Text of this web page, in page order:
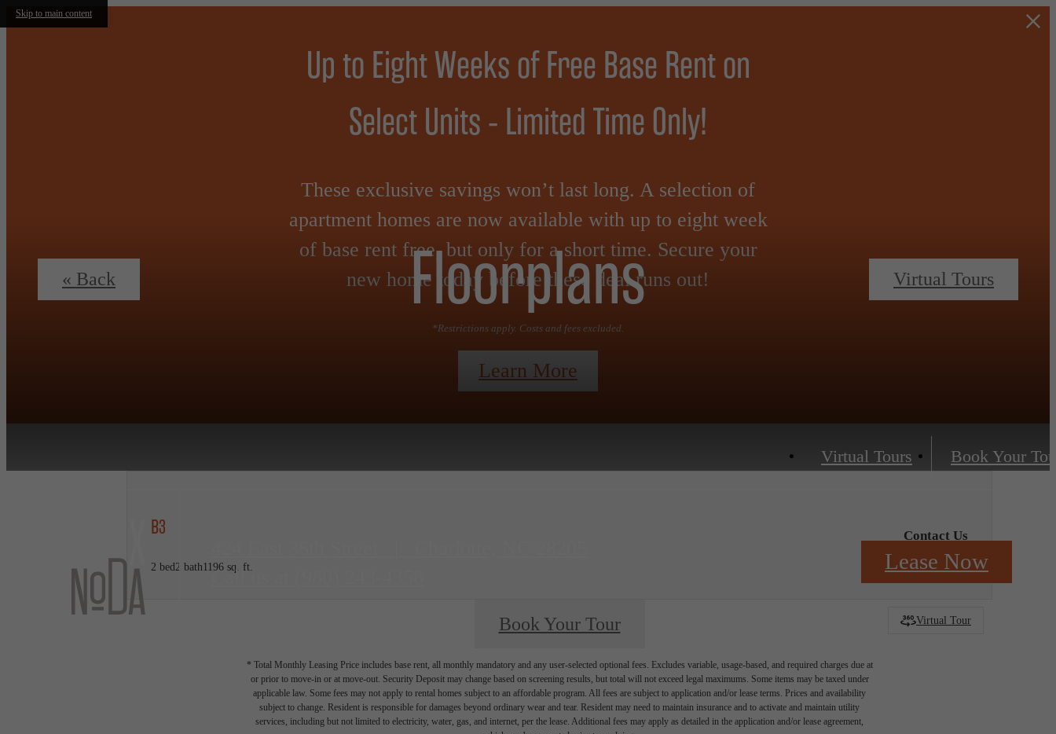
Skip to main content
Up to Eight Weeks of Free Base Rent on
Select Units - Limited Time Only!
These exclusive savings won’t last long. A selection of
apartment homes are now available with up to eight week
of base rent free, but only for a short time. Secure your
new home today before these deal runs out!
*Restrictions apply. Costs and fees excluded.
Learn More
Virtual Tours Book Your
Call us at
Lease Now
Floorplans
« Back Virtual Tours
B3
2 bed2 bath1196 sq. ft.
Contact Us
Virtual Tour
Book Your Tour
* Total Monthly Leasing Price includes base rent, all monthly mandatory and any user-selected optional fees. Excludes variable, usage-based, and required charges due at
or prior to move-in or at move-out. Security Deposit may change based on screening results, but total will not exceed legal maximums. Some items may be taxed under
applicable law. Some fees may not apply to rental homes subject to an affordable program. All fees are subject to application and/or lease terms. Prices and availability
subject to change. Resident is responsible for damages beyond ordinary wear and tear. Resident may need to maintain insurance and to activate and maintain utility
services, including but not limited to electricity, water, gas, and internet, per the lease. Additional fees may apply as detailed in the application and/or lease agreement,